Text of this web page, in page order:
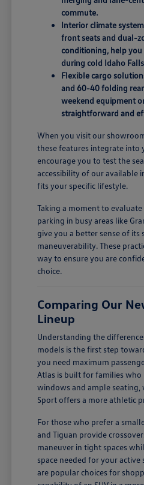
commute.
Interior climate
front seats and dual-
conditioning, help
during cold Idaho
Flexible cargo
and 60-40 folding
weekend equipment
straightforward and
When you visit our
these features integrate into
encourage you to test the
accessibility of our available
fits your specific lifestyle.
Taking a moment to
parking in busy areas like
give you a better sense of its
maneuverability. These
way to ensure you are
choice.
Comparing Our
Lineup
Understanding the
models is the first step
you need maximum
Atlas is built for families
windows and ample seating,
Sport offers a more athletic
For those who prefer a
and Tiguan provide
maneuver in tight spaces
space needed for your active
are popular choices for